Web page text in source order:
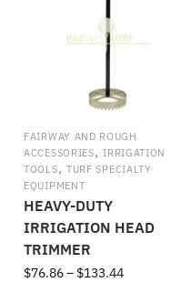
FAIRWAY AND ROUGH
ACCESSORIES,IRRIGATION
TOOLS, TURF SPECIALTY
EQUIPMENT
HEAVY-DUTY
IRRIGATION HEAD
TRIMMER
$76.86– $133.44Price